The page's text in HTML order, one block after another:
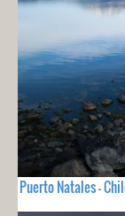
Puerto Natales -